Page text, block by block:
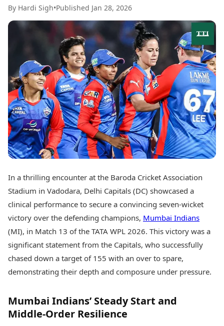
Best Tamil Movies
Best Telugu Movies
Best Malayalam Movies
Best Kannada Movies
Top Netflix Movies
Finance
Digital Assets
Markets & Macro
Fintech & AI
Hard Assets
Lifestyle
Health & Wellness
Personal Finance
Fashion & Beauty
Food Recipes
Technology
AI & Automation
Spatial Computing &
Hardware
Tech Startups
TII Popular Games
Andar Bahar
Astrology
Today's Panchang
Free Janam Kundli
Yearly Predictions 2026
Gemstone Guide
Astro-Vastu for Home
Rudraksha Consultation
Marriage Matching
Career & Finance
Auto
News
Videos
Visual Stories
Bikes
Electric Cars
Electric Bikes
Times Reviews
Electronics Reviews
Health Essentials
Beauty & Grooming
Mediawire
Newspaper Subscription
Archives
By Hardi Sigh•Published Jan 28, 2026
In a thrilling encounter at the Baroda Cricket Association
Stadium in Vadodara, Delhi Capitals (DC) showcased a
clinical performance to secure a convincing seven-wicket
victory over the defending champions, Mumbai Indians
(MI), in Match 13 of the TATA WPL 2026. This victory was a
significant statement from the Capitals, who successfully
chased down a target of 155 with an over to spare,
demonstrating their depth and composure under pressure.
Mumbai Indians’ Steady Start and
Middle-Order Resilience